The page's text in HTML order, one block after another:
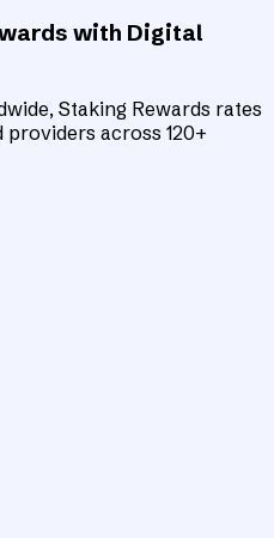
with Digital
Staking Rewards rates
across 120+